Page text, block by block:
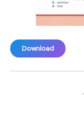
Download